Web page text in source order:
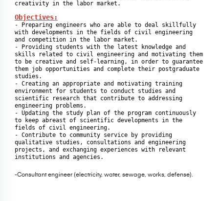
Objectives:
- Preparing engineers who are able to deal skillfully
with developments in the fields of civil engineering
and competition in the labor market.
- Providing students with the latest knowledge and
skills related to civil engineering and motivating them
to be creative and self-learning, in order to guarantee
them job opportunities and complete their postgraduate
studies.
- Creating an appropriate and motivating training
environment for students to conduct studies and
scientific research that contribute to addressing
engineering problems.
- Updating the study plan of the program continuously
to keep abreast of scientific developments in the
fields of civil engineering.
- Contribute to community service by providing
qualitative studies, consultations and engineering
projects, and exchanging experiences with relevant
institutions and agencies.
-Consultant engineer (electricity, water, sewage, works, defense).